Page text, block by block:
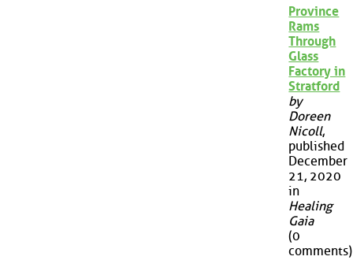
Province
Rams
Through
Glass
Factory in
Stratford
by
Doreen
Nicoll,
published
December
21, 2020
in
Healing
Gaia
(0
comments)